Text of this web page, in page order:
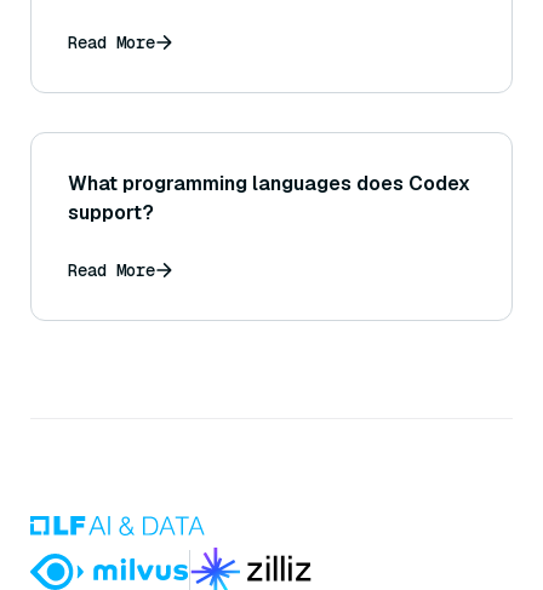
Read More
What programming languages does Codex
support?
Read More